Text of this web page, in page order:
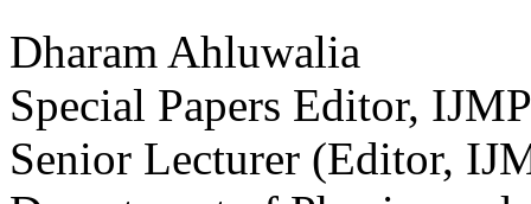
Dharam Ahluwalia
Special Papers Editor,
Senior Lecturer (Editor,